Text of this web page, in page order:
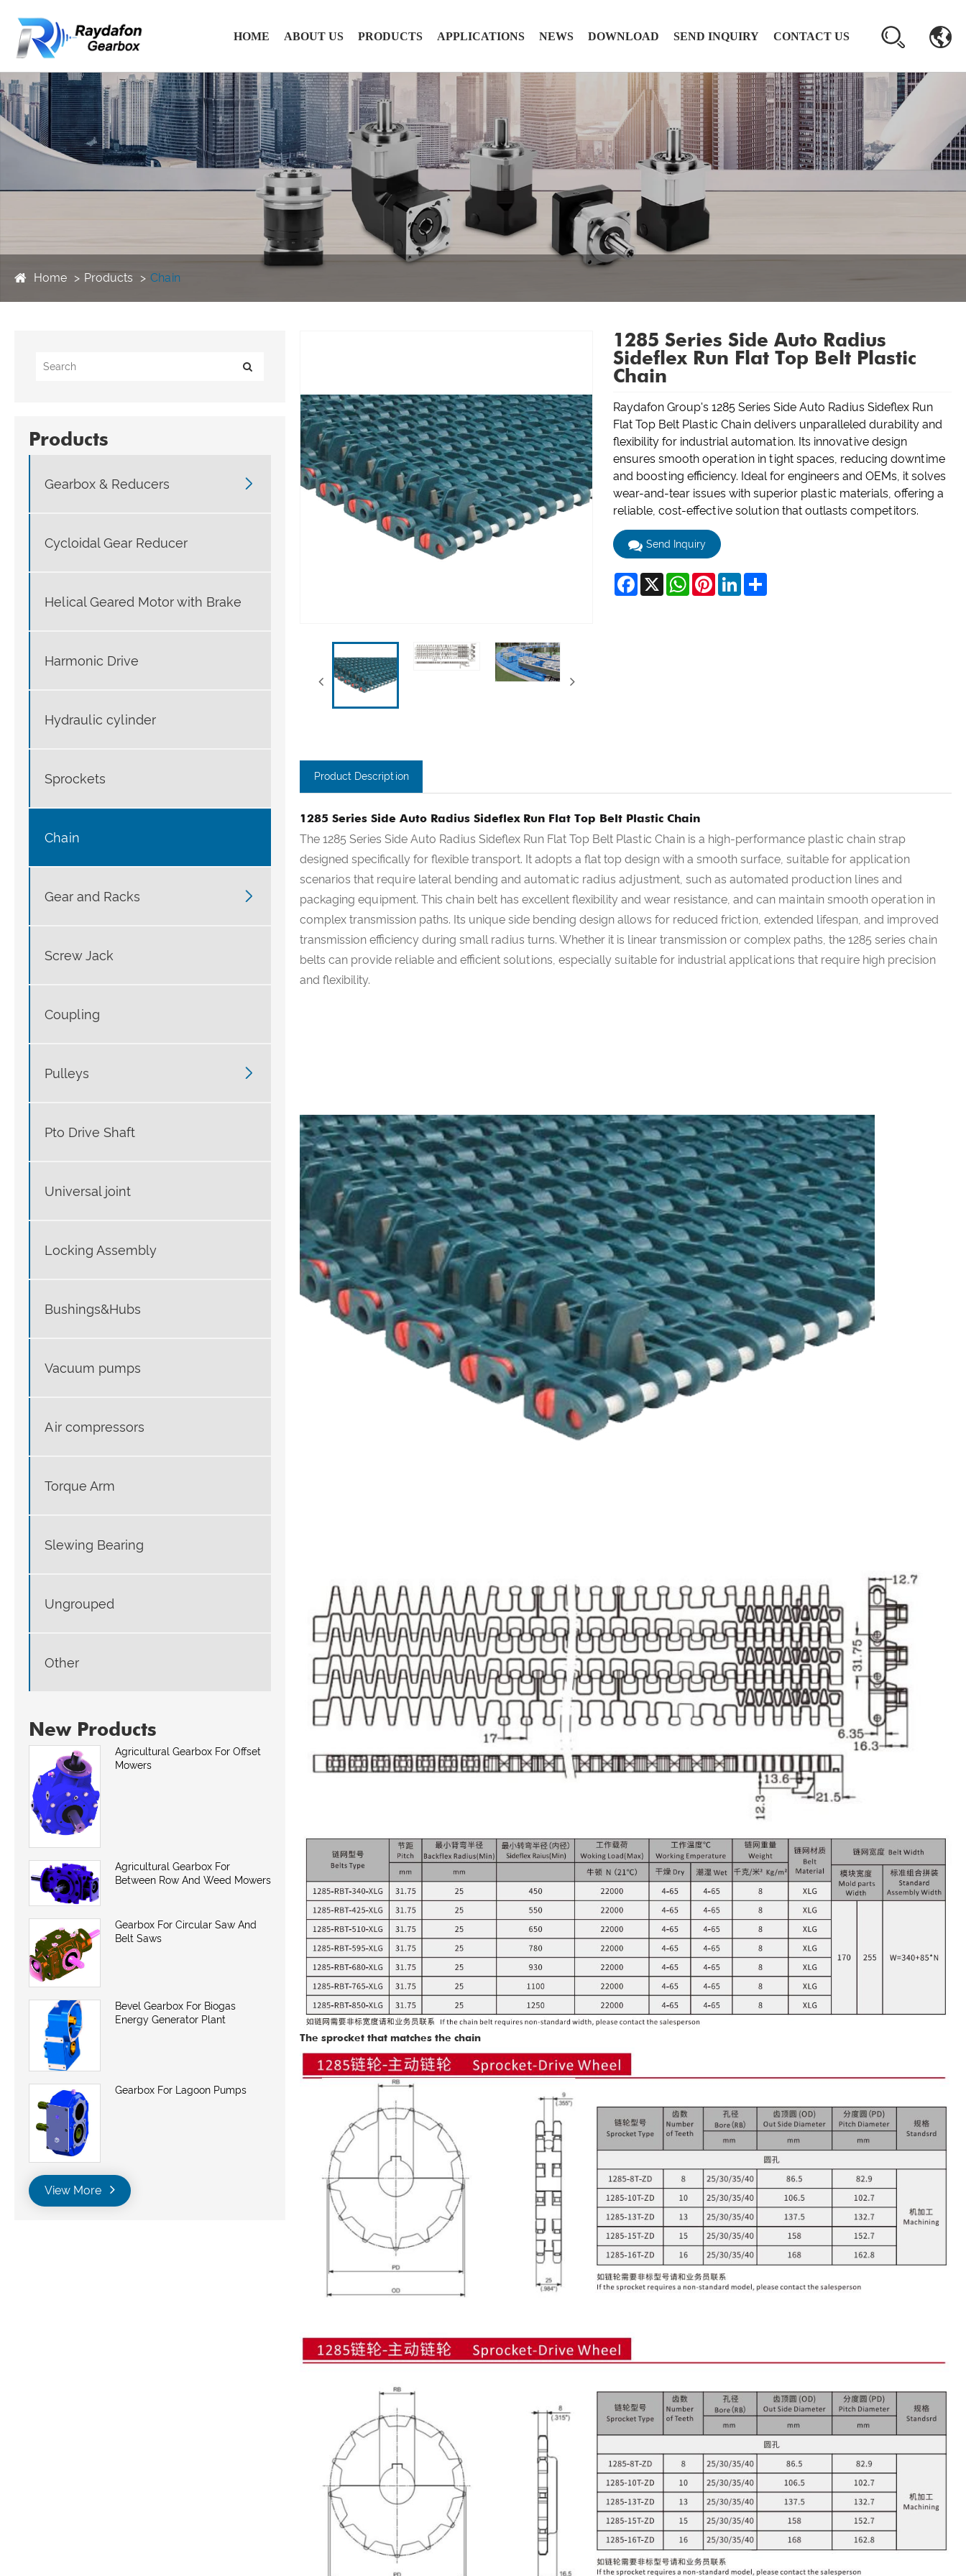
HOME ABOUT US PRODUCTS APPLICATIONS NEWS DOWNLOAD SEND INQUIRY CONTACT US
Home Products Chain
Products
Gearbox & Reducers 
Cycloidal Gear Reducer
Helical Geared Motor with Brake
Harmonic Drive
Hydraulic cylinder
Sprockets
Chain
Gear and Racks 
Screw Jack
Coupling
Pulleys 
Pto Drive Shaft
Universal joint
Locking Assembly
Bushings&Hubs
Vacuum pumps
Air compressors
Torque Arm
Slewing Bearing
Ungrouped
Other
New Products
Agricultural Gearbox For Offset
Mowers
Agricultural Gearbox For
Between Row And Weed Mowers
Gearbox For Circular Saw And
Belt Saws
Bevel Gearbox For Biogas
Energy Generator Plant
Gearbox For Lagoon Pumps
View More
1285 Series Side Auto Radius
Sideflex Run Flat Top Belt Plastic
Chain
Raydafon Group's 1285 Series Side Auto Radius Sideflex Run
Flat Top Belt Plastic Chain delivers unparalleled durability and
flexibility for industrial automation. Its innovative design
ensures smooth operation in tight spaces, reducing downtime
and boosting efficiency. Ideal for engineers and OEMs, it solves
wear-and-tear issues with superior plastic materials, offering a
reliable, cost-effective solution that outlasts competitors.
Send Inquiry
Facebook
X WhatsAppPinterestLinkedInShare
Product Description
1285 Series Side Auto Radius Sideflex Run Flat Top Belt Plastic Chain
The 1285 Series Side Auto Radius Sideflex Run Flat Top Belt Plastic Chain is a high-performance plastic chain strap
designed specifically for flexible transport. It adopts a flat top design with a smooth surface, suitable for application
scenarios that require lateral bending and automatic radius adjustment, such as automated production lines and
packaging equipment. This chain belt has excellent flexibility and wear resistance, and can maintain smooth operation in
complex transmission paths. Its unique side bending design allows for reduced friction, extended lifespan, and improved
transmission efficiency during small radius turns. Whether it is linear transmission or complex paths, the 1285 series chain
belts can provide reliable and efficient solutions, especially suitable for industrial applications that require high precision
and flexibility.
The sprocket that matches the chain